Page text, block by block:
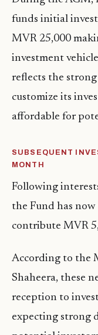
funds initial
MVR 25,000
investment
reflects the
customize its
affordable for
SUBSEQUENT
MONTH
Following
the Fund has
contribute MVR
According to the
Shaheera, these
reception to
expecting strong